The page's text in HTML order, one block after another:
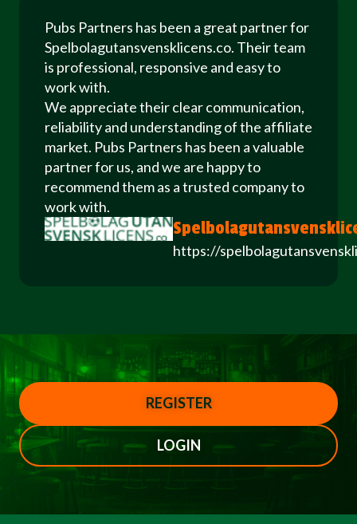
Pubs Partners has been a great partner for
Spelbolagutansvensklicens.co. Their team
is professional, responsive and easy to
work with.
We appreciate their clear communication,
reliability and understanding of the affiliate
market. Pubs Partners has been a valuable
partner for us, and we are happy to
recommend them as a trusted company to
work with.
https://
REGISTER
LOGIN